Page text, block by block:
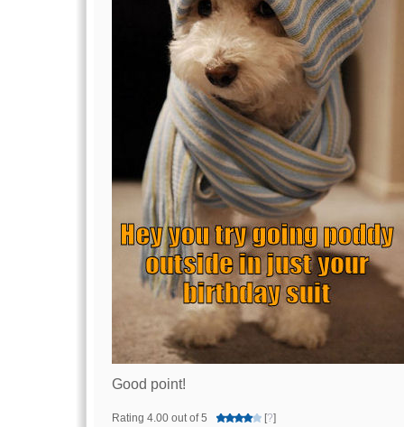
Good point!
Rating 4.00 out of 5 [?]